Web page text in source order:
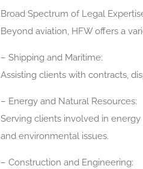
Broad Spectrum of Legal
Beyond aviation, HFW offers a
– Shipping and Maritime:
Assisting clients with contracts,
– Energy and Natural Resources:
Serving clients involved in
and environmental issues.
– Construction and Engineering: